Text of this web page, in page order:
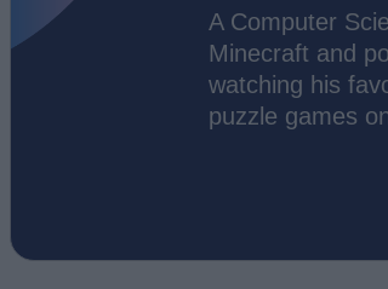
A Computer
Minecraft and
watching his
puzzle games